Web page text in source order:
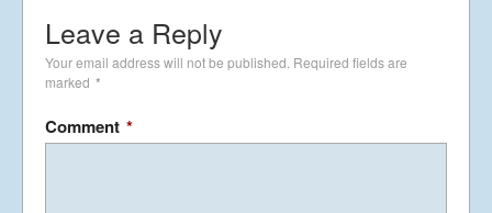
Leave a Reply
Your email address will not be published. Required fields are
marked *
Comment *